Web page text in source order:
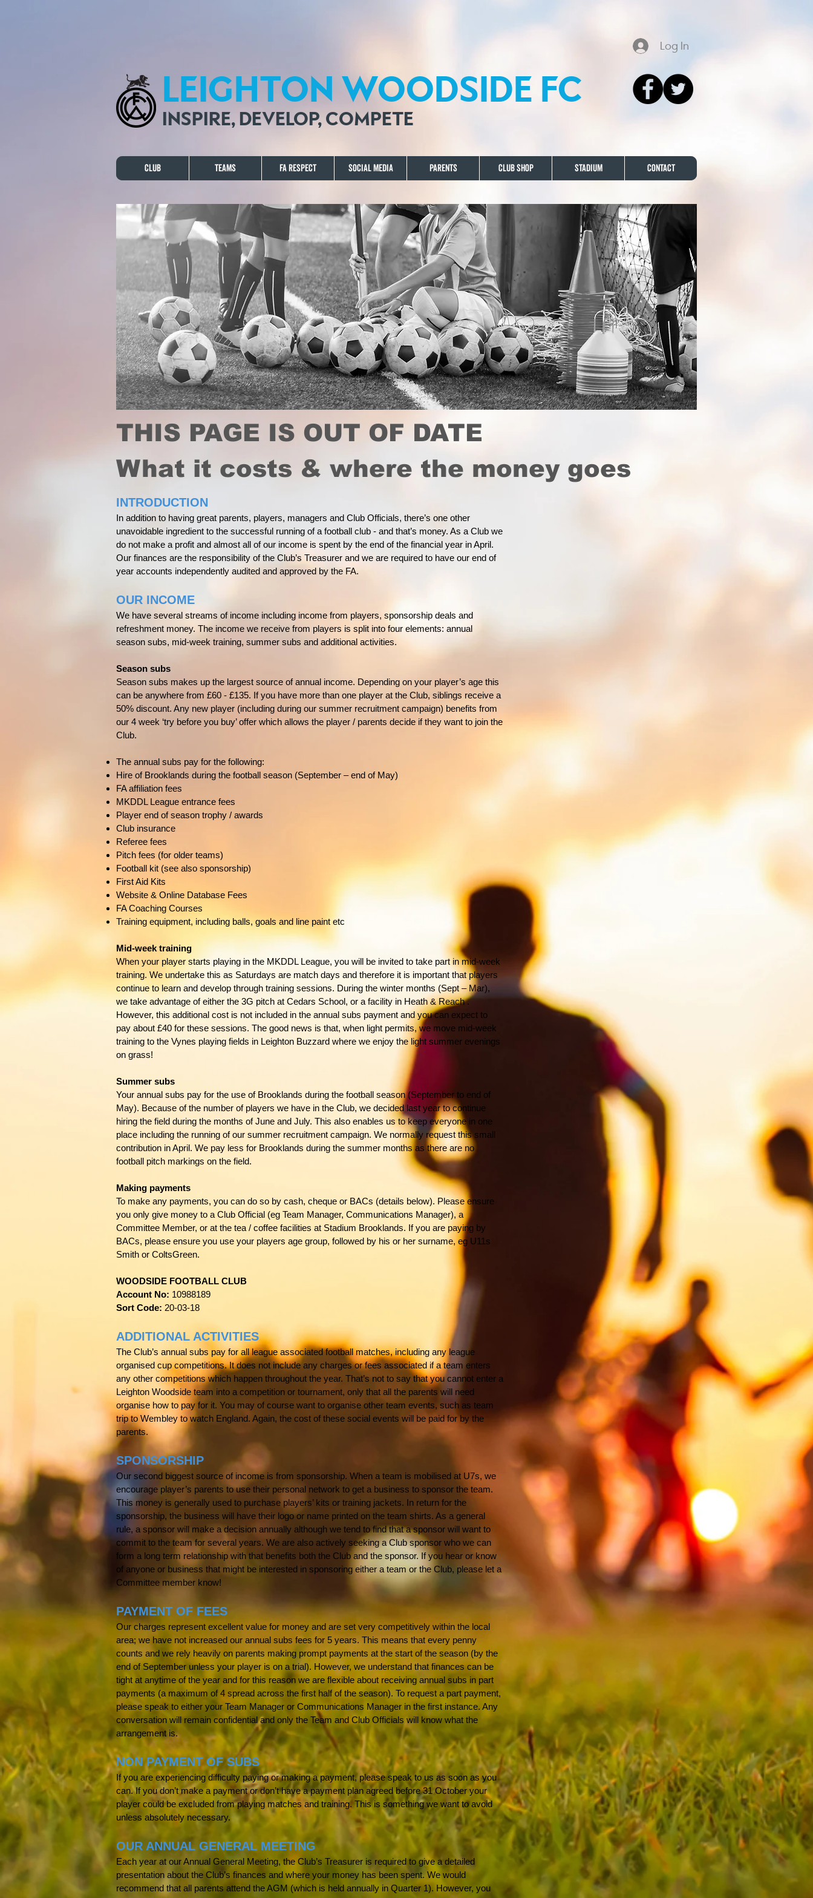
Log In
LEIGHTON WOODSIDE FC
INSPIRE, DEVELOP, COMPETE
Club Teams FA Respect Social Media Parents Club Shop Stadium Contact
THIS PAGE IS OUT OF DATE
What it costs & where the money goes
INTRODUCTION
In addition to having great parents, players, managers and Club Officials, there’s one other
unavoidable ingredient to the successful running of a football club - and that’s money. As a Club we
do not make a profit and almost all of our income is spent by the end of the financial year in April.
Our finances are the responsibility of the Club’s Treasurer and we are required to have our end of
year accounts independently audited and approved by the FA.
OUR INCOME
We have several streams of income including income from players, sponsorship deals and
refreshment money. The income we receive from players is split into four elements: annual
season subs, mid-week training, summer subs and additional activities.
Season subs
Season subs makes up the largest source of annual income. Depending on your player’s age this
can be anywhere from £60 - £135. If you have more than one player at the Club, siblings receive a
50% discount. Any new player (including during our summer recruitment campaign) benefits from
our 4 week ‘try before you buy’ offer which allows the player / parents decide if they want to join the
Club.
The annual subs pay for the following:
Hire of Brooklands during the football season (September – end of May)
FA affiliation fees
MKDDL League entrance fees
Player end of season trophy / awards
Club insurance
Referee fees
Pitch fees (for older teams)
Football kit (see also sponsorship)
First Aid Kits
Website & Online Database Fees
FA Coaching Courses
Training equipment, including balls, goals and line paint etc
Mid-week training
When your player starts playing in the MKDDL League, you will be invited to take part in mid-week
training. We undertake this as Saturdays are match days and therefore it is important that players
continue to learn and develop through training sessions. During the winter months (Sept – Mar),
we take advantage of either the 3G pitch at Cedars School, or a facility in Heath & Reach .
However, this additional cost is not included in the annual subs payment and you can expect to
pay about £40 for these sessions. The good news is that, when light permits, we move mid-week
training to the Vynes playing fields in Leighton Buzzard where we enjoy the light summer evenings
on grass!
Summer subs
Your annual subs pay for the use of Brooklands during the football season (September to end of
May). Because of the number of players we have in the Club, we decided last year to continue
hiring the field during the months of June and July. This also enables us to keep everyone in one
place including the running of our summer recruitment campaign. We normally request this small
contribution in April. We pay less for Brooklands during the summer months as there are no
football pitch markings on the field.
Making payments
To make any payments, you can do so by cash, cheque or BACs (details below). Please ensure
you only give money to a Club Official (eg Team Manager, Communications Manager), a
Committee Member, or at the tea / coffee facilities at Stadium Brooklands. If you are paying by
BACs, please ensure you use your players age group, followed by his or her surname, eg U11s
Smith or ColtsGreen.
WOODSIDE FOOTBALL CLUB
Account No: 10988189
Sort Code: 20-03-18
ADDITIONAL ACTIVITIES
The Club’s annual subs pay for all league associated football matches, including any league
organised cup competitions. It does not include any charges or fees associated if a team enters
any other competitions which happen throughout the year. That’s not to say that you cannot enter a
Leighton Woodside team into a competition or tournament, only that all the parents will need
organise how to pay for it. You may of course want to organise other team events, such as team
trip to Wembley to watch England. Again, the cost of these social events will be paid for by the
parents.
SPONSORSHIP
Our second biggest source of income is from sponsorship. When a team is mobilised at U7s, we
encourage player’s parents to use their personal network to get a business to sponsor the team.
This money is generally used to purchase players’ kits or training jackets. In return for the
sponsorship, the business will have their logo or name printed on the team shirts. As a general
rule, a sponsor will make a decision annually although we tend to find that a sponsor will want to
commit to the team for several years. We are also actively seeking a Club sponsor who we can
form a long term relationship with that benefits both the Club and the sponsor. If you hear or know
of anyone or business that might be interested in sponsoring either a team or the Club, please let a
Committee member know!
PAYMENT OF FEES
Our charges represent excellent value for money and are set very competitively within the local
area; we have not increased our annual subs fees for 5 years. This means that every penny
counts and we rely heavily on parents making prompt payments at the start of the season (by the
end of September unless your player is on a trial). However, we understand that finances can be
tight at anytime of the year and for this reason we are flexible about receiving annual subs in part
payments (a maximum of 4 spread across the first half of the season). To request a part payment,
please speak to either your Team Manager or Communications Manager in the first instance. Any
conversation will remain confidential and only the Team and Club Officials will know what the
arrangement is.
NON PAYMENT OF SUBS
If you are experiencing difficulty paying or making a payment, please speak to us as soon as you
can. If you don’t make a payment or don’t have a payment plan agreed before 31 October your
player could be excluded from playing matches and training. This is something we want to avoid
unless absolutely necessary.
OUR ANNUAL GENERAL MEETING
Each year at our Annual General Meeting, the Club’s Treasurer is required to give a detailed
presentation about the Club’s finances and where your money has been spent. We would
recommend that all parents attend the AGM (which is held annually in Quarter 1). However, you